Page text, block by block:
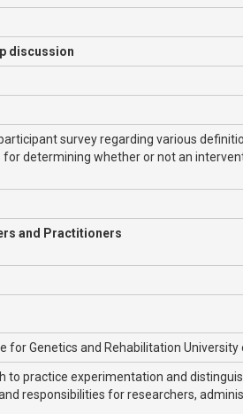
discussion
survey regarding various
determining whether or not an
and Practitioners
for Genetics and Rehabilitation
practice experimentation and
responsibilities for researchers,